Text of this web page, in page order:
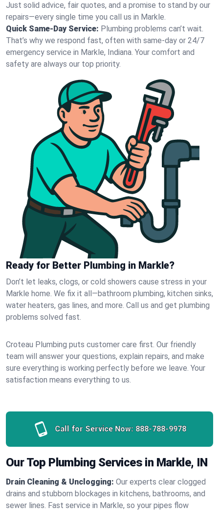
Just solid advice, fair quotes, and a promise to stand by our
repairs—every single time you call us in Markle.
Quick Same-Day Service: Plumbing problems can’t wait.
That’s why we respond fast, often with same-day or 24/7
emergency service in Markle, Indiana. Your comfort and
safety are always our top priority.
Ready for Better Plumbing in Markle?
Don’t let leaks, clogs, or cold showers cause stress in your
Markle home. We fix it all—bathroom plumbing, kitchen sinks,
water heaters, gas lines, and more. Call us and get plumbing
problems solved fast.
Croteau Plumbing puts customer care first. Our friendly
team will answer your questions, explain repairs, and make
sure everything is working perfectly before we leave. Your
satisfaction means everything to us.
Call for Service Now: 888-788-9978
Our Top Plumbing Services in Markle, IN
Drain Cleaning & Unclogging: Our experts clear clogged
drains and stubborn blockages in kitchens, bathrooms, and
sewer lines. Fast service in Markle, so your pipes flow